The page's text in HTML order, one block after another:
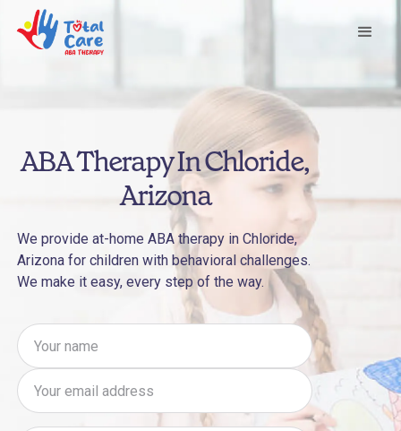
ABA Therapy In Chloride,
Arizona
We provide at-home ABA therapy in Chloride,
Arizona for children with behavioral challenges.
We make it easy, every step of the way.